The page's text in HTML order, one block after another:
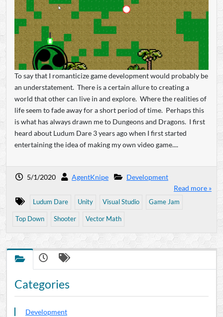
To say that I romanticize game development would probably be
an understatement. There is a certain allure to creating a
world that other can live in and explore. Where the realities of
life seem to fade away for a short period of time. Perhaps this
is what has always drawn me to Dungeons and Dragons. I first
heard about Ludum Dare 3 years ago when I first started
entertaining the idea of making my own video game....
5/1/2020 AgentKnipe
Development
Read more »
Ludum Dare Unity Visual Studio Game Jam
Top Down Shooter Vector Math
Categories
Development